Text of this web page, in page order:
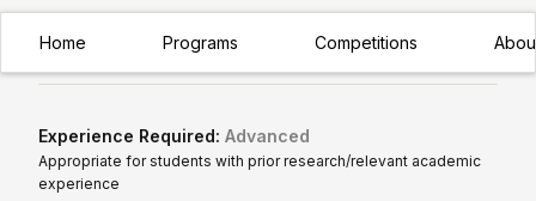
Home Programs Competitions
Premier Research Highly Selective
Experience Required: Advanced
Appropriate for students with prior research/relevant academic
experience